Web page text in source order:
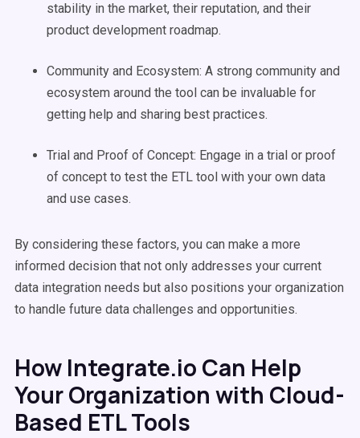
stability in the market, their reputation, and their
product development roadmap.
Community and Ecosystem: A strong community and
ecosystem around the tool can be invaluable for
getting help and sharing best practices.
Trial and Proof of Concept: Engage in a trial or proof
of concept to test the ETL tool with your own data
and use cases.
By considering these factors, you can make a more
informed decision that not only addresses your current
data integration needs but also positions your organization
to handle future data challenges and opportunities.
How Integrate.io Can Help
Your Organization with Cloud-
Based ETL Tools